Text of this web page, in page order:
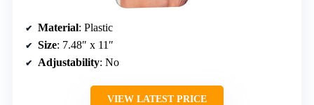
Material: Plastic
Size: 7.48″ x 11″
Adjustability: No
VIEW LATEST PRICE